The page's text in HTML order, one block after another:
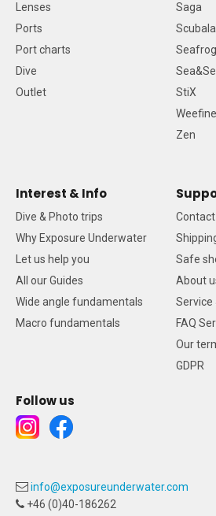
Lenses
Ports
Port charts
Dive
Outlet
Saga
StiX
Weefine
Zen
Interest & Info
Dive & Photo trips
Why Exposure Underwater
Let us help you
All our Guides
Wide angle fundamentals
Macro fundamentals
Contact
Safe
About
Service
FAQ
Our
GDPR
Follow us
info@exposureunderwater.com
+46 (0)40-186262